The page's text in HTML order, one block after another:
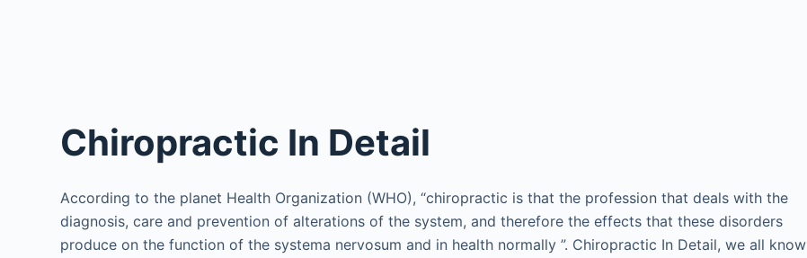
Chiropractic In Detail
According to the planet Health Organization (WHO), “chiropractic is that the profession that deals with the
diagnosis, care and prevention of alterations of the system, and therefore the effects that these disorders
produce on the function of the systema nervosum and in health normally ”. Chiropractic In Detail, we all know